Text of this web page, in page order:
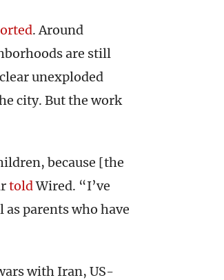
. Around
are still
unexploded
city. But the work
because [the
toldWired. “I’ve
parents who have
with Iran, US-